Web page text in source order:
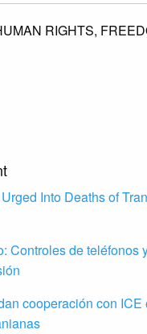
RIGHTS,
Into Deaths of
Controles de teléfonos
cooperación con